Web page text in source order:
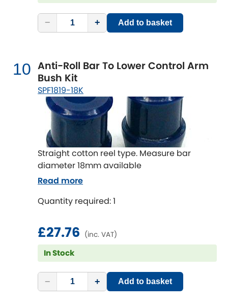
− + Add to basket
10 Anti-Roll Bar To Lower Control Arm
Bush Kit
SPF1819-18K
Straight cotton reel type. Measure bar
diameter 18mm available
Quantity required: 1
£27.76 (inc. VAT)
In Stock
− + Add to basket
Read more